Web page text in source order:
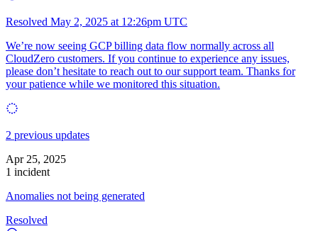
Resolved May 2, 2025 at 12:26pm UTC
We’re now seeing GCP billing data flow normally across all
CloudZero customers. If you continue to experience any issues,
please don’t hesitate to reach out to our support team. Thanks for
your patience while we monitored this situation.
2 previous updates
Apr 25, 2025
1 incident
Anomalies not being generated
Resolved